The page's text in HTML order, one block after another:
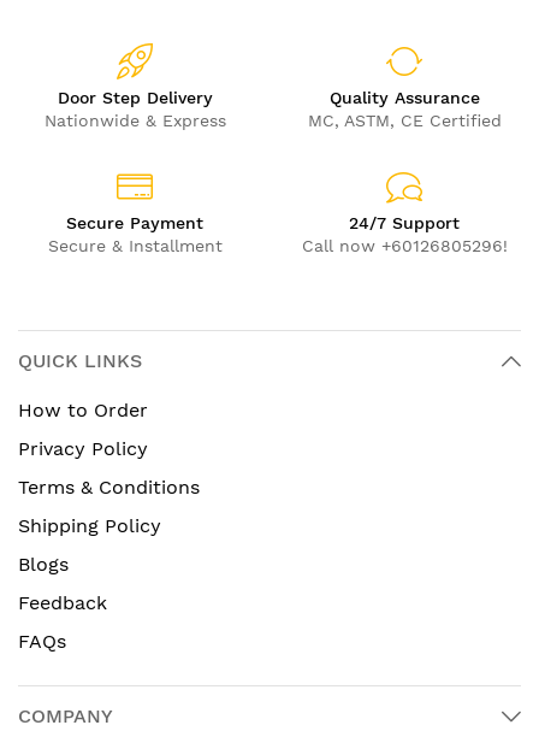
Door Step Delivery
Nationwide & Express
Quality Assurance
MC, ASTM, CE Certified
Secure Payment
Secure & Installment
24/7 Support
Call now +60126805296!
QUICK LINKS
How to Order
Privacy Policy
Terms & Conditions
Shipping Policy
Blogs
Feedback
FAQs
COMPANY